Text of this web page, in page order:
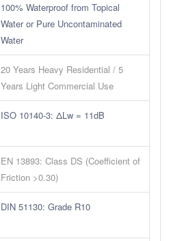
100% Waterproof from Topical
Water or Pure Uncontaminated
Water
20 Years Heavy Residential / 5
Years Light Commercial Use
ISO 10140-3: ΔLw = 11dB
EN 13893: Class DS (Coefficient of
Friction >0.30)
DIN 51130: Grade R10